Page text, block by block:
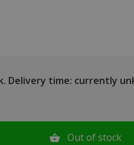
Delivery time: currently
Out of stock